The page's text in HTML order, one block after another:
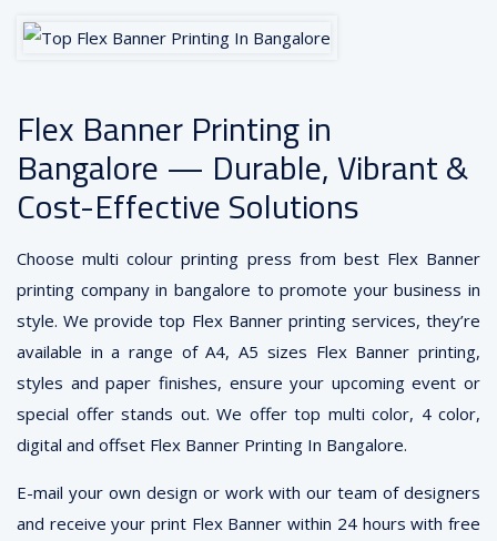
Flex Banner Printing in
Bangalore — Durable, Vibrant &
Cost-Effective Solutions
Choose multi colour printing press from best Flex Banner
printing company in bangalore to promote your business in
style. We provide top Flex Banner printing services, they’re
available in a range of A4, A5 sizes Flex Banner printing,
styles and paper finishes, ensure your upcoming event or
special offer stands out. We offer top multi color, 4 color,
digital and offset Flex Banner Printing In Bangalore.
E-mail your own design or work with our team of designers
and receive your print Flex Banner within 24 hours with free